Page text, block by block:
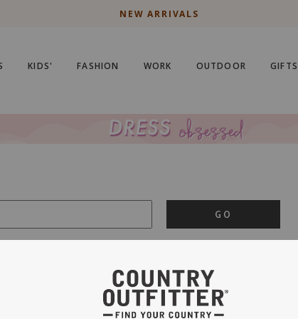
NEW ARRIVALS
KIDS' FASHION WORK OUTDOOR GIFTS
GO